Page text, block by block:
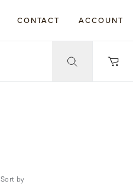
CONTACT ACCOUNT
Sort by